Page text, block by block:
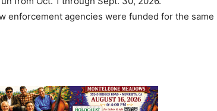
enforcement agencies were funded for the same